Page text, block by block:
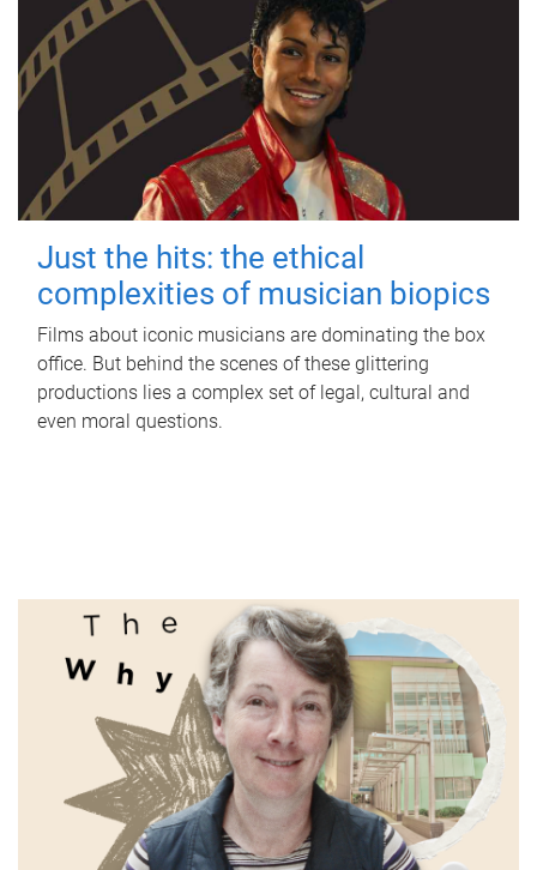
Just the hits: the ethical
complexities of musician biopics
Films about iconic musicians are dominating the box
office. But behind the scenes of these glittering
productions lies a complex set of legal, cultural and
even moral questions.